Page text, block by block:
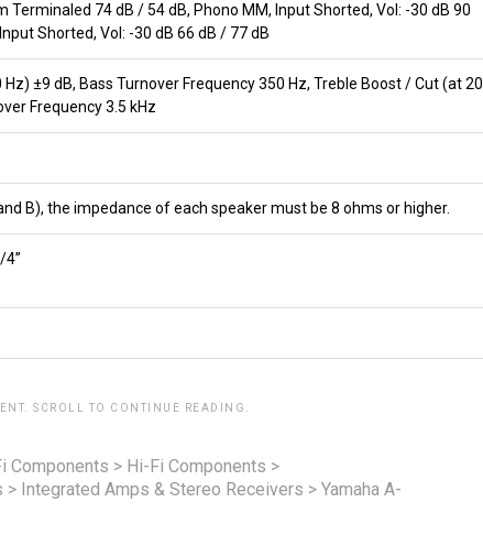
Terminaled 74 dB / 54 dB, Phono MM, Input Shorted, Vol: -30 dB 90
Shorted, Vol: -30 dB 66 dB / 77 dB
±9 dB, Bass Turnover Frequency 350 Hz, Treble Boost / Cut (at 20
Frequency 3.5 kHz
B), the impedance of each speaker must be 8 ohms or higher.
4”
SCROLL TO CONTINUE READING.
Components > Hi-Fi Components >
> Integrated Amps & Stereo Receivers > Yamaha A-